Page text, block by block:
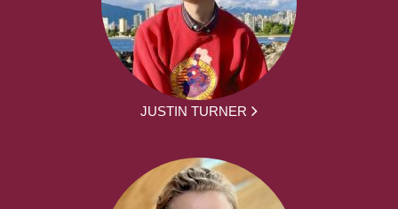
JUSTIN TURNER